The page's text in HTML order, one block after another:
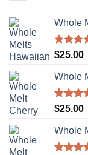
Whole
Rated
$25.00
Whole
Rated
$25.00
Whole